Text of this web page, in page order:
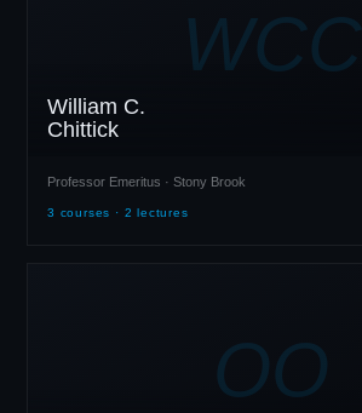
WCC
William C.
Chittick
Professor Emeritus · Stony Brook
3 courses · 2 lectures
OO